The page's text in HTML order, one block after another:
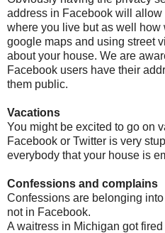
address in Facebook will
where you live but as well
google maps and using street
about your house. We are
Facebook users have their
them public.
Vacations
You might be excited to go on
Facebook or Twitter is very
everybody that your house is
Confessions and complains
Confessions are belonging
not in Facebook.
A waitress in Michigan got